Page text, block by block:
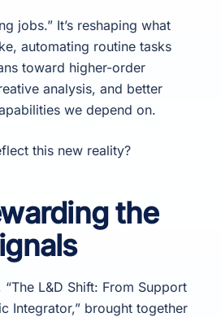
jobs.” It’s reshaping what
automating routine tasks
toward higher-order
analysis, and better
we depend on.
this new reality?
the
L&D Shift: From Support
Integrator,” brought together